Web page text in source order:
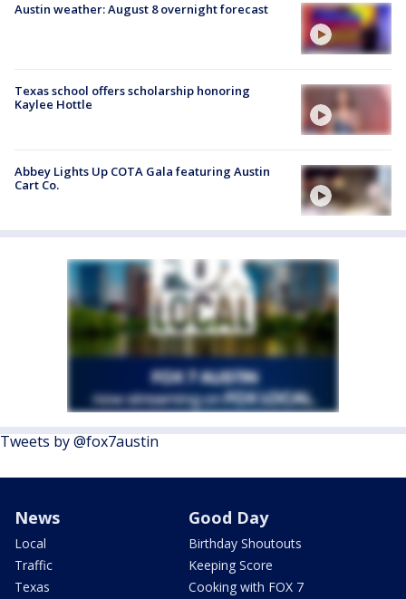
Austin weather: August 8 overnight forecast
Texas school offers scholarship honoring
Kaylee Hottle
Abbey Lights Up COTA Gala featuring Austin
Cart Co.
Tweets by @fox7austin
News
Local
Traffic
Texas
Good Day
Birthday Shoutouts
Keeping Score
Cooking with FOX 7